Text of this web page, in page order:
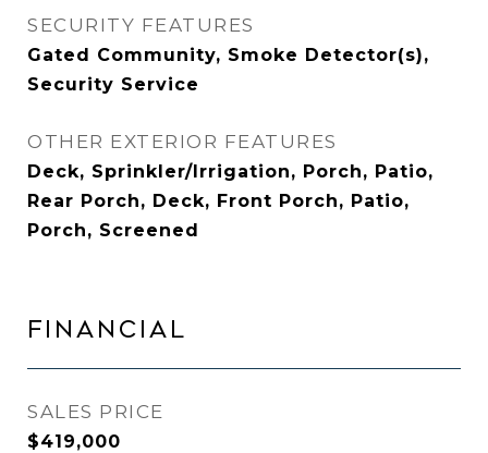
SECURITY FEATURES
Gated Community, Smoke Detector(s),
Security Service
OTHER EXTERIOR FEATURES
Deck, Sprinkler/Irrigation, Porch, Patio,
Rear Porch, Deck, Front Porch, Patio,
Porch, Screened
FINANCIAL
SALES PRICE
$419,000